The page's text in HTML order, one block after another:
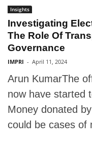
Insights
Investigating
The Role Of
Governance
IMPRI - April 11, 2024
Arun KumarThe
now have started
Money donated
could be cases of